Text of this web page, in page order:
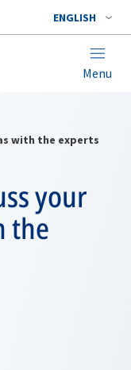
ENGLISH
Menu
with the experts
your
the